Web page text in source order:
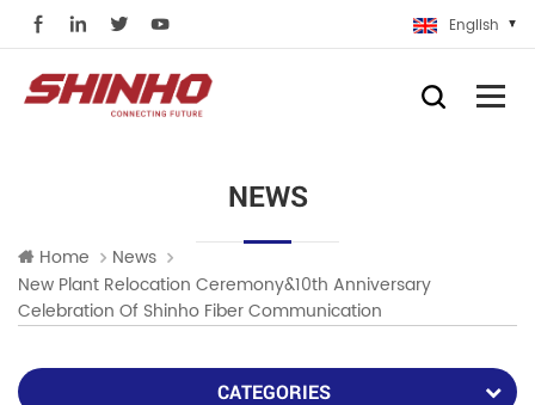
English
NEWS
Home
News
New Plant Relocation Ceremony&10th Anniversary
Celebration Of Shinho Fiber Communication
CATEGORIES